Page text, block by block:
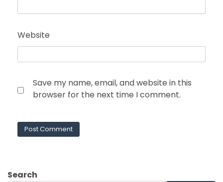
Website
Save my name, email, and website in this
browser for the next time I comment.
Search